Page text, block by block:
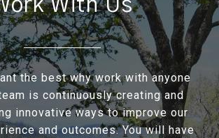
With Us
the best why work with anyone
is continuously creating and
innovative ways to improve our
and outcomes. You will have